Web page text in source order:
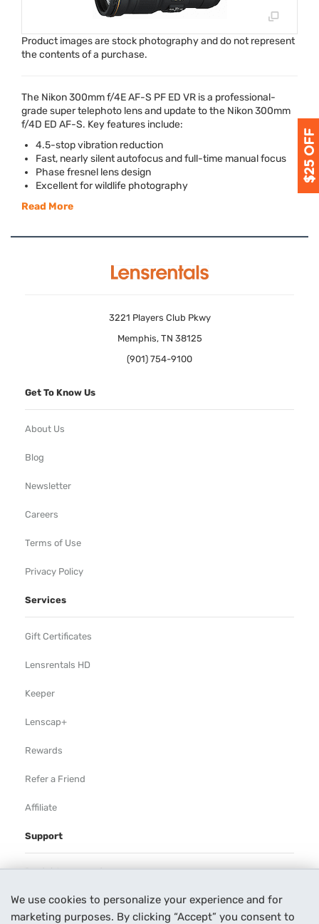
We use cookies to personalize your experience and for
marketing purposes. By clicking “Accept” you consent to
Product images are stock photography and do not represent
the contents of a purchase.
The Nikon 300mm f/4E AF-S PF ED VR is a professional-
grade super telephoto lens and update to the Nikon 300mm
f/4D ED AF-S. Key features include:
4.5-stop vibration reduction
Fast, nearly silent autofocus and full-time manual focus
Phase fresnel lens design
Excellent for wildlife photography
Read More
3221 Players Club Pkwy
Memphis, TN 38125
(901) 754-9100
Get To Know Us
About Us
Blog
Newsletter
Careers
Terms of Use
Privacy Policy
Services
Gift Certificates
Lensrentals HD
Keeper
Lenscap+
Rewards
Refer a Friend
Affiliate
Support
Rental Agreement
Help